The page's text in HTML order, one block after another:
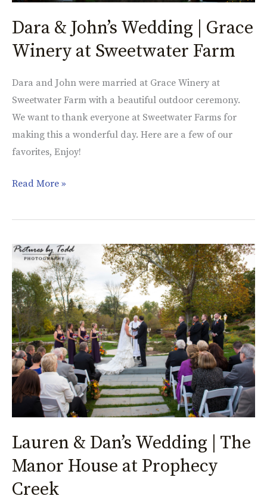
Dara & John’s Wedding | Grace
Winery at Sweetwater Farm
Dara and John were married at Grace Winery at
Sweetwater Farm with a beautiful outdoor ceremony.
We want to thank everyone at Sweetwater Farms for
making this a wonderful day. Here are a few of our
favorites, Enjoy!
Read More »
Lauren & Dan’s Wedding | The
Manor House at Prophecy
Creek
Lauren
&
Dan’s
Wedding
|
The
Manor
House
at
Prophecy